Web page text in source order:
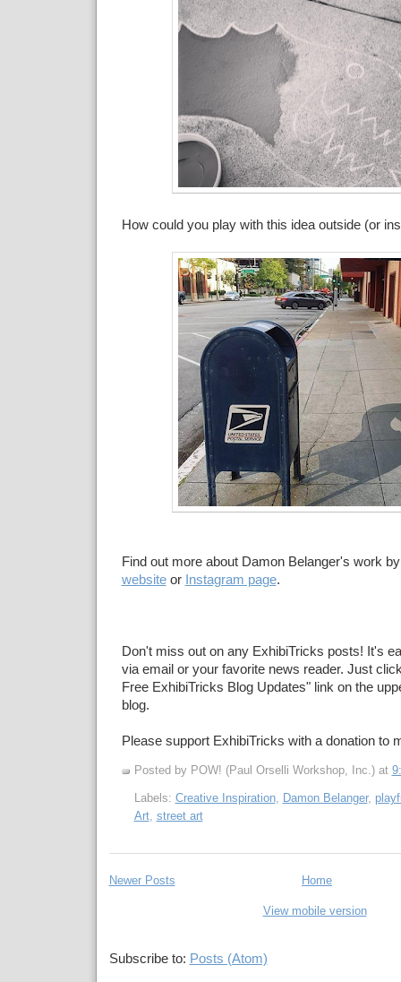
How could you play with this idea outside (or
Find out more about Damon Belanger's work
websiteor Instagram page.
Don't miss out on any ExhibiTricks posts! It's
via email or your favorite news reader. Just
Free ExhibiTricks Blog Updates" link on the
blog.
Please support ExhibiTricks with a donation to
Posted by POW! (Paul Orselli Workshop, Inc.) at
Labels: Creative Inspiration, Damon Belanger,
Art, street art
Newer Posts Home
View mobile version
Subscribe to: Posts (Atom)